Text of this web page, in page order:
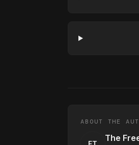
ABOUT THE
The